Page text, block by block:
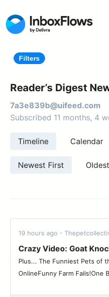
Filters
Reader’s Digest
7a3e839b@uifeed.com
Subscribed 11 months, 4
Timeline Calendar
Newest First
19 hours ago -
Crazy Video: Goat
Plus... The Funniest Pets of
OnlineFunny Farm Fails!One